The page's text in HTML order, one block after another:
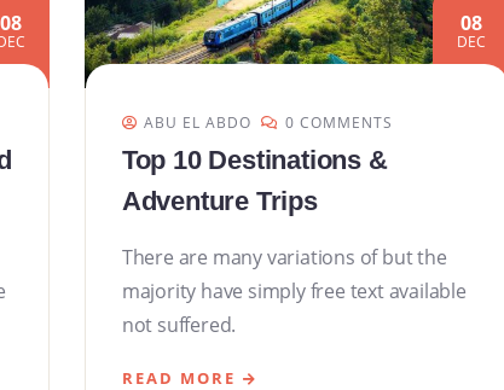
08 08
DEC
ABU EL ABDO 0 COMMENTS
Top 10 Destinations &
Adventure Trips
There are many variations of but the
majority have simply free text available
not suffered.
READ MORE